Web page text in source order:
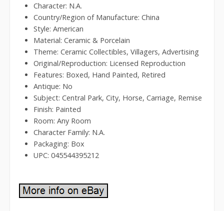
Character: N.A.
Country/Region of Manufacture: China
Style: American
Material: Ceramic & Porcelain
Theme: Ceramic Collectibles, Villagers, Advertising
Original/Reproduction: Licensed Reproduction
Features: Boxed, Hand Painted, Retired
Antique: No
Subject: Central Park, City, Horse, Carriage, Remise
Finish: Painted
Room: Any Room
Character Family: N.A.
Packaging: Box
UPC: 045544395212